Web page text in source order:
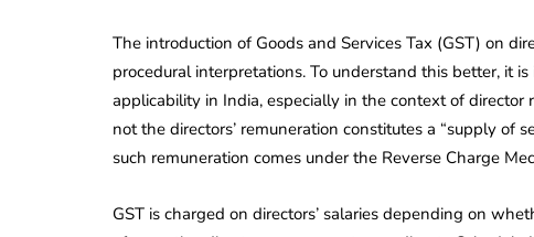
The introduction of Goods and Services Tax (GST) on
procedural interpretations. To understand this better, it
applicability in India, especially in the context of
not the directors’ remuneration constitutes a “supply of
such remuneration comes under the Reverse Charge
GST is charged on directors’ salaries depending on